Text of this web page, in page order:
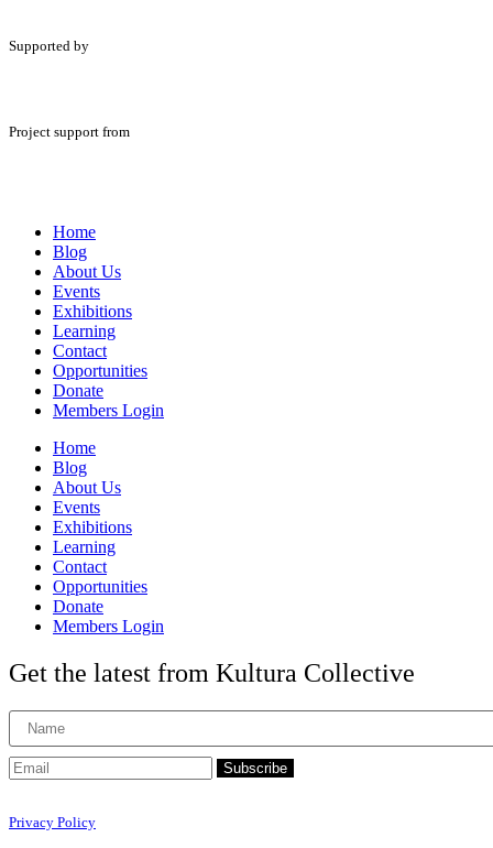
Supported by
Project support from
Home
Blog
About Us
Events
Exhibitions
Learning
Contact
Opportunities
Donate
Members Login
Home
Blog
About Us
Events
Exhibitions
Learning
Contact
Opportunities
Donate
Members Login
Get the latest from Kultura Collective
Subscribe
Privacy Policy